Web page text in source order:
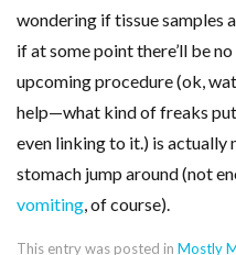
wondering if tissue samples
if at some point there’ll be
upcoming procedure (ok,
help—what kind of freaks
even linking to it.) is actually
stomach jump around (not
vomiting, of course).
This entry was posted in Mostly